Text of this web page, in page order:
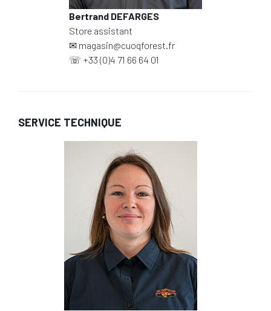
Bertrand DEFARGES
Store assistant
✉ magasin@cuoqforest.fr
☏ +33 (0)4 71 66 64 01
SERVICE TECHNIQUE